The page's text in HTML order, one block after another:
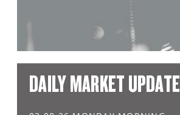
DAILY MARKET UPDATE